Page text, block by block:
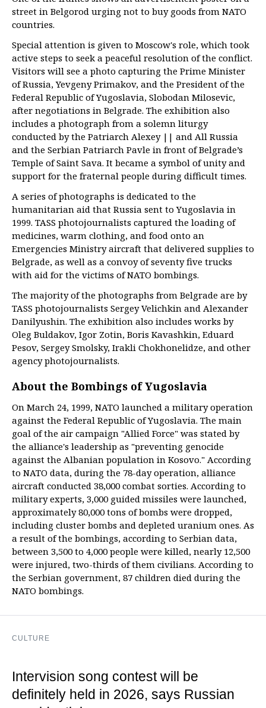
street in Belgorod urging not to buy goods from NATO
countries.
Special attention is given to Moscow's role, which took
active steps to seek a peaceful resolution of the conflict.
Visitors will see a photo capturing the Prime Minister
of Russia, Yevgeny Primakov, and the President of the
Federal Republic of Yugoslavia, Slobodan Milosevic,
after negotiations in Belgrade. The exhibition also
includes a photograph from a solemn liturgy
conducted by the Patriarch Alexey || and All Russia
and the Serbian Patriarch Pavle in front of Belgrade’s
Temple of Saint Sava. It became a symbol of unity and
support for the fraternal people during difficult times.
A series of photographs is dedicated to the
humanitarian aid that Russia sent to Yugoslavia in
1999. TASS photojournalists captured the loading of
medicines, warm clothing, and food onto an
Emergencies Ministry aircraft that delivered supplies to
Belgrade, as well as a convoy of seventy five trucks
with aid for the victims of NATO bombings.
The majority of the photographs from Belgrade are by
TASS photojournalists Sergey Velichkin and Alexander
Danilyushin. The exhibition also includes works by
Oleg Buldakov, Igor Zotin, Boris Kavashkin, Eduard
Pesov, Sergey Smolsky, Irakli Chokhonelidze, and other
agency photojournalists.
About the Bombings of Yugoslavia
On March 24, 1999, NATO launched a military operation
against the Federal Republic of Yugoslavia. The main
goal of the air campaign "Allied Force" was stated by
the alliance's leadership as "preventing genocide
against the Albanian population in Kosovo." According
to NATO data, during the 78-day operation, alliance
aircraft conducted 38,000 combat sorties. According to
military experts, 3,000 guided missiles were launched,
approximately 80,000 tons of bombs were dropped,
including cluster bombs and depleted uranium ones. As
a result of the bombings, according to Serbian data,
between 3,500 to 4,000 people were killed, nearly 12,500
were injured, two-thirds of them civilians. According to
the Serbian government, 87 children died during the
NATO bombings.
CULTURE
Intervision song contest will be
definitely held in 2026, says Russian